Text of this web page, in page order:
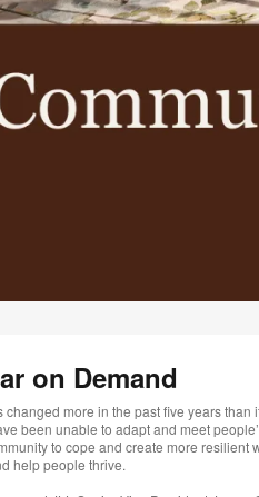
on Demand
changed more in the past five years than
been unable to adapt and meet
to cope and create more resilient
help people thrive.